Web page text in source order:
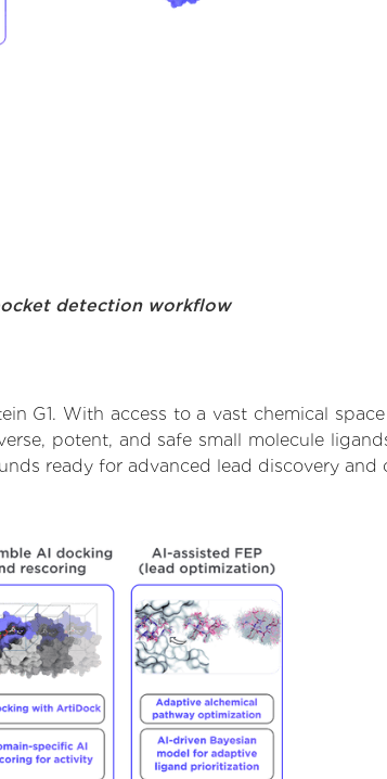
detection workflow
G1. With access to a vast chemical
potent, and safe small molecule
ready for advanced lead discovery and